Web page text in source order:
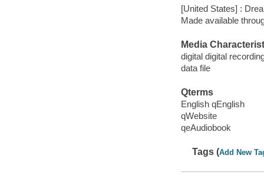
[United States] :
Made available
Media
digital digital
data file
Qterms
English qEnglish
qWebsite
qeAudiobook
Tags (Add New